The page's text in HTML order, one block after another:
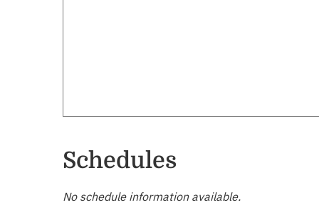
Schedules
No schedule information available.